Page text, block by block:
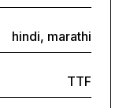
hindi, marathi
TTF